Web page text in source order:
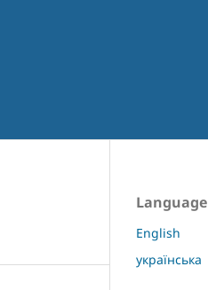
Language
English
українська